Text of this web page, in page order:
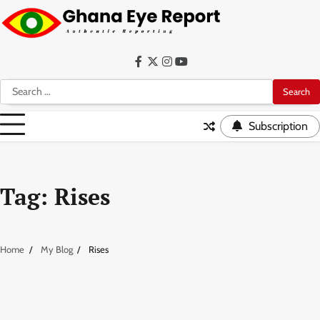
Skip
to
content
Search
for:
Facebook
Twitter
Instagram
YouTube
Subscription
Tag: Rises
Home My Blog Rises